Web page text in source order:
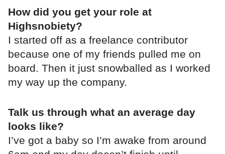
How did you get your role at
Highsnobiety?
I started off as a freelance contributor
because one of my friends pulled me on
board. Then it just snowballed as I worked
my way up the company.
Talk us through what an average day
looks like?
I’ve got a baby so I’m awake from around